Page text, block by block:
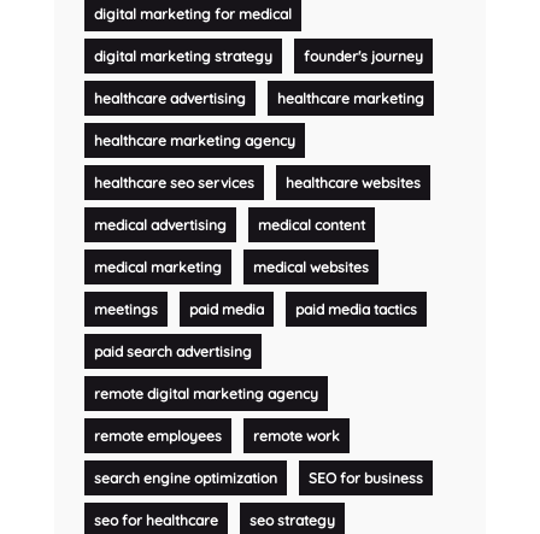
digital marketing for medical
digital marketing strategy founder's journey
healthcare advertising healthcare marketing
healthcare marketing agency
healthcare seo services healthcare websites
medical advertising medical content
medical marketing medical websites
meetings paid media paid media tactics
paid search advertising
remote digital marketing agency
remote employees remote work
search engine optimization SEO for business
seo for healthcare seo strategy